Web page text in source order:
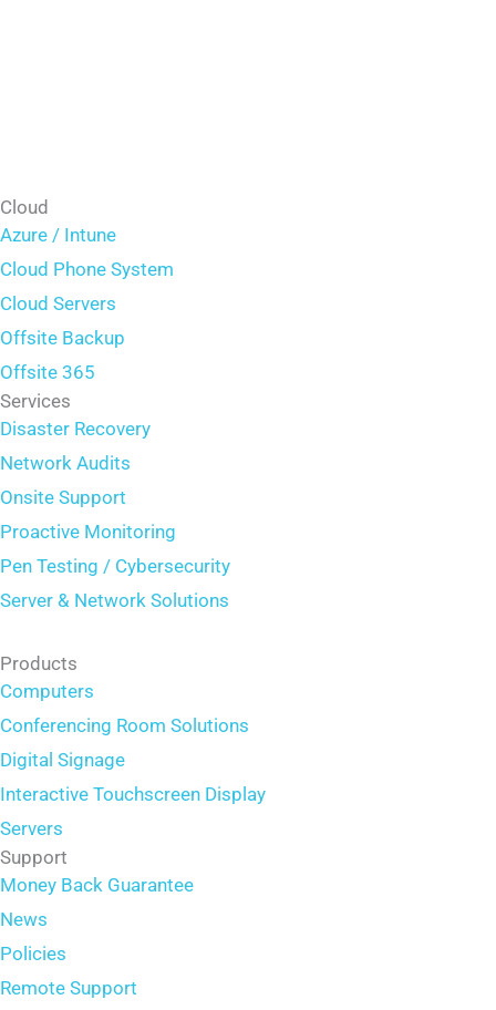
Cloud
Azure / Intune
Cloud Phone System
Cloud Servers
Offsite Backup
Offsite 365
Services
Disaster Recovery
Network Audits
Onsite Support
Proactive Monitoring
Pen Testing / Cybersecurity
Server & Network Solutions
Products
Computers
Conferencing Room Solutions
Digital Signage
Interactive Touchscreen Display
Servers
Support
Money Back Guarantee
News
Policies
Remote Support